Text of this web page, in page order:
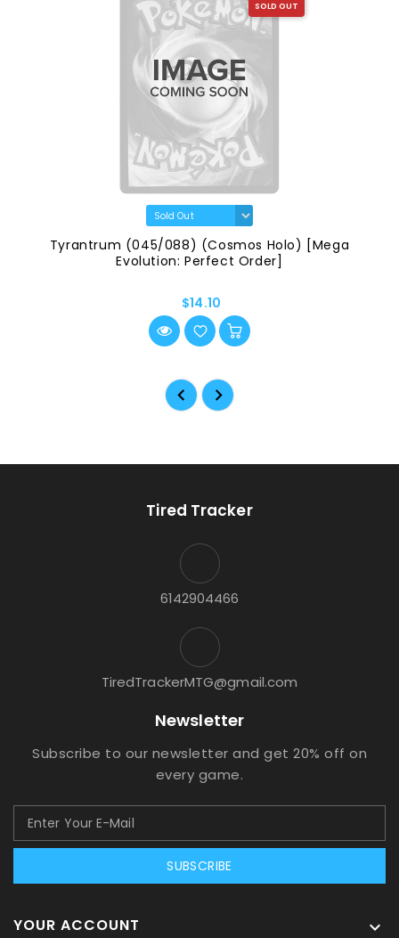
SOLD OUT
Tyrantrum (045/088) (Cosmos Holo) [Mega
Evolution: Perfect Order]
$14.10
Tired Tracker
6142904466
TiredTrackerMTG@gmail.com
Newsletter
Subscribe to our newsletter and get 20% off on
every game.
SUBSCRIBE
YOUR ACCOUNT 